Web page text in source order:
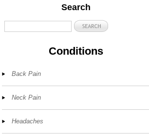
Search
Conditions
Back Pain
Neck Pain
Headaches